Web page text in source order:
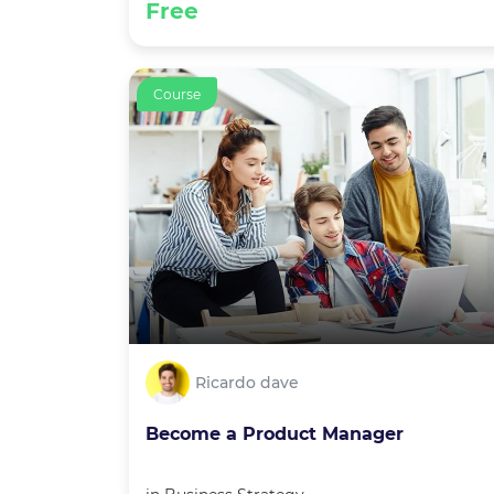
Free
Course
Ricardo dave
Become a Product Manager